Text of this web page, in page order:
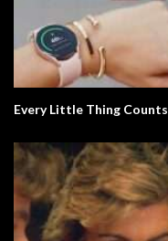
Every Little Thing Counts